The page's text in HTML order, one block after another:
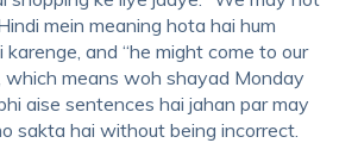
mein meaning hota hai hum
and “he might come to our
which means woh shayad Monday
aise sentences hai jahan par may
sakta hai without being incorrect.